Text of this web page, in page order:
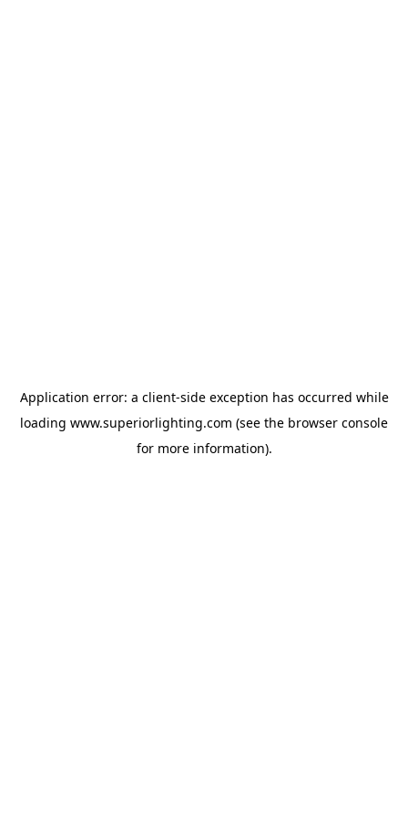
Application error: a client-side exception has occurred while
loading www.superiorlighting.com (see the browser console
for more information).